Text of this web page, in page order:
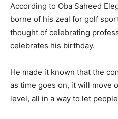
According to Oba Saheed
borne of his zeal for golf
thought of celebrating
celebrates his birthday.
He made it known that the
as time goes on, it will move
level, all in a way to let